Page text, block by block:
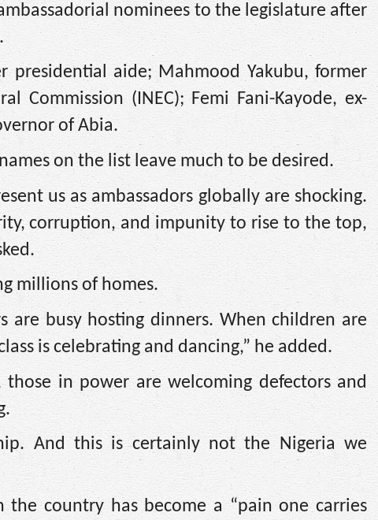
nominees to the legislature after
presidential aide; Mahmood Yakubu, former
Commission (INEC); Femi Fani-Kayode, ex-
of Abia.
on the list leave much to be desired.
us as ambassadors globally are shocking.
corruption, and impunity to rise to the top,
millions of homes.
are busy hosting dinners. When children are
is celebrating and dancing,” he added.
in power are welcoming defectors and
And this is certainly not the Nigeria we
the country has become a “pain one carries